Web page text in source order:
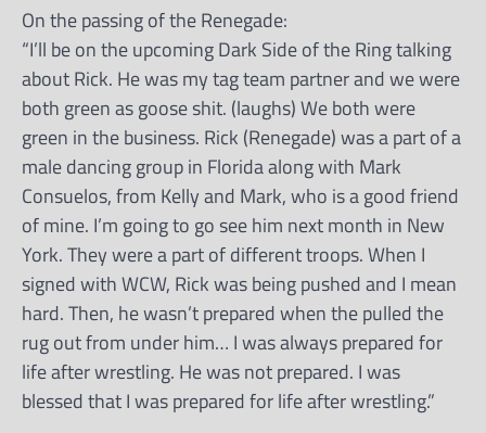
On the passing of the Renegade:
“I’ll be on the upcoming Dark Side of the Ring talking
about Rick. He was my tag team partner and we were
both green as goose shit. (laughs) We both were
green in the business. Rick (Renegade) was a part of a
male dancing group in Florida along with Mark
Consuelos, from Kelly and Mark, who is a good friend
of mine. I’m going to go see him next month in New
York. They were a part of different troops. When I
signed with WCW, Rick was being pushed and I mean
hard. Then, he wasn’t prepared when the pulled the
rug out from under him… I was always prepared for
life after wrestling. He was not prepared. I was
blessed that I was prepared for life after wrestling.”